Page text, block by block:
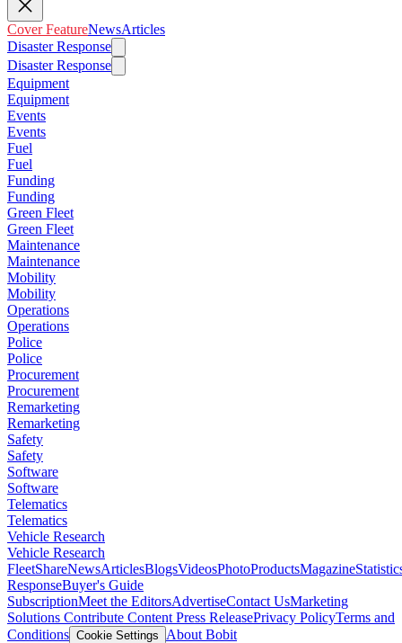
Cover FeatureNewsArticles
Disaster Response
Disaster Response
Equipment
Equipment
Events
Events
Fuel
Fuel
Funding
Funding
Green Fleet
Green Fleet
Maintenance
Maintenance
Mobility
Mobility
Operations
Operations
Police
Police
Procurement
Procurement
Remarketing
Remarketing
Safety
Safety
Software
Software
Telematics
Telematics
Vehicle Research
Vehicle Research
FleetShareNewsArticlesBlogsVideosPhotoProductsMagazine
ResponseBuyer's Guide
SubscriptionMeet the EditorsAdvertiseContact UsMarketing
Solutions Contribute Content Press ReleasePrivacy PolicyTerms and
Conditions Cookie Settings
About Bobit